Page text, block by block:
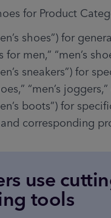
for Product
shoes”) for
for men,” “men’s
sneakers”) for
“men’s
boots”) for
corresponding
use
tools